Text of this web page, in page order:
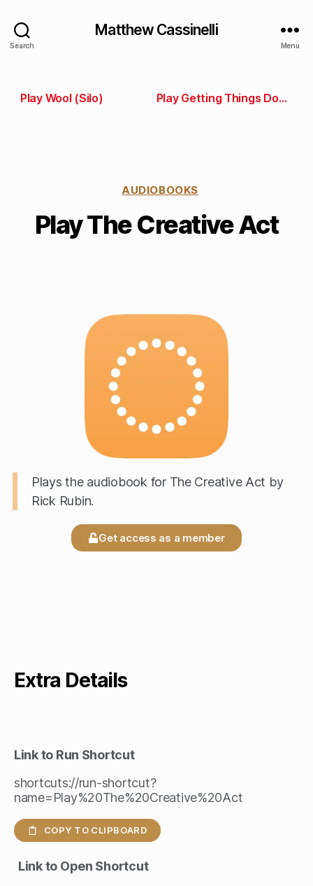
Search
Matthew Cassinelli
Menu
Play Wool (Silo) Play Getting Things Done
AUDIOBOOKS
Play The Creative Act
Plays the audiobook for The Creative Act by
Rick Rubin.
Get access as a member
Extra Details
Link to Run Shortcut
shortcuts://run-shortcut?
name=Play%20The%20Creative%20Act
COPY TO CLIPBOARD
Link to Open Shortcut